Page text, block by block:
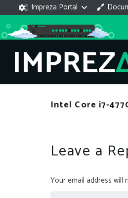
Impreza Portal
Intel Core i7-
Leave a
Your email address will